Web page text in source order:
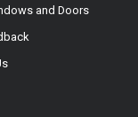
and Doors